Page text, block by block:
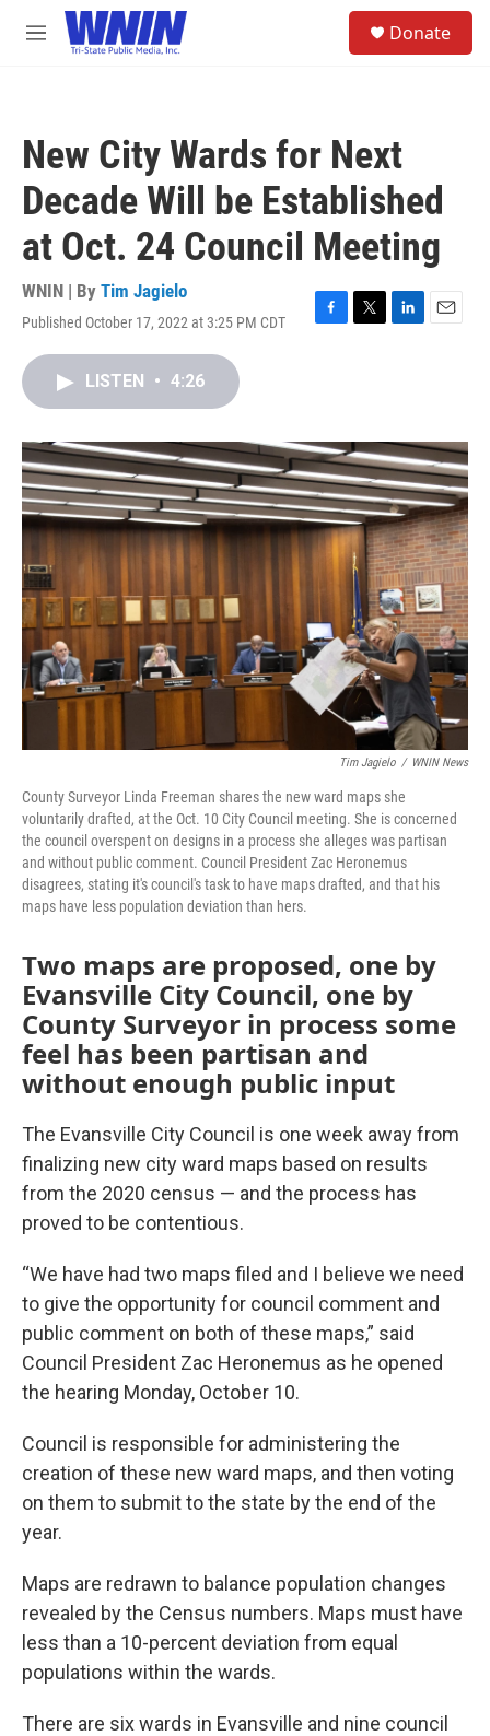
Skip to main content
M
Donate
New City Wards for Next
Decade Will be Established
at Oct. 24 Council Meeting
WNIN | By Tim Jagielo
Published October 17, 2022 at 3:25 PM CDT
F
o
k
T
r
L
I
n
E
LISTEN • 4:26
Tim Jagielo / WNIN News
County Surveyor Linda Freeman shares the new ward maps she
voluntarily drafted, at the Oct. 10 City Council meeting. She is concerned
the council overspent on designs in a process she alleges was partisan
and without public comment. Council President Zac Heronemus
disagrees, stating it's council's task to have maps drafted, and that his
maps have less population deviation than hers.
Two maps are proposed, one by
Evansville City Council, one by
County Surveyor in process some
feel has been partisan and
without enough public input
The Evansville City Council is one week away from
finalizing new city ward maps based on results
from the 2020 census — and the process has
proved to be contentious.
“We have had two maps filed and I believe we need
to give the opportunity for council comment and
public comment on both of these maps,” said
Council President Zac Heronemus as he opened
the hearing Monday, October 10.
Council is responsible for administering the
creation of these new ward maps, and then voting
on them to submit to the state by the end of the
year.
Maps are redrawn to balance population changes
revealed by the Census numbers. Maps must have
less than a 10-percent deviation from equal
populations within the wards.
There are six wards in Evansville and nine council